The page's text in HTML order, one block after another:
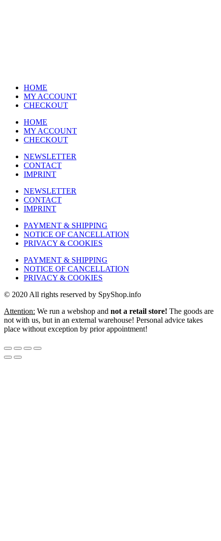
HOME
MY ACCOUNT
CHECKOUT
HOME
MY ACCOUNT
CHECKOUT
NEWSLETTER
CONTACT
IMPRINT
NEWSLETTER
CONTACT
IMPRINT
PAYMENT & SHIPPING
NOTICE OF CANCELLATION
PRIVACY & COOKIES
PAYMENT & SHIPPING
NOTICE OF CANCELLATION
PRIVACY & COOKIES
© 2020 All rights reserved by SpyShop.info
Attention: We run a webshop and not a retail store! The goods are
not with us, but in an external warehouse! Personal advice takes
place without exception by prior appointment!